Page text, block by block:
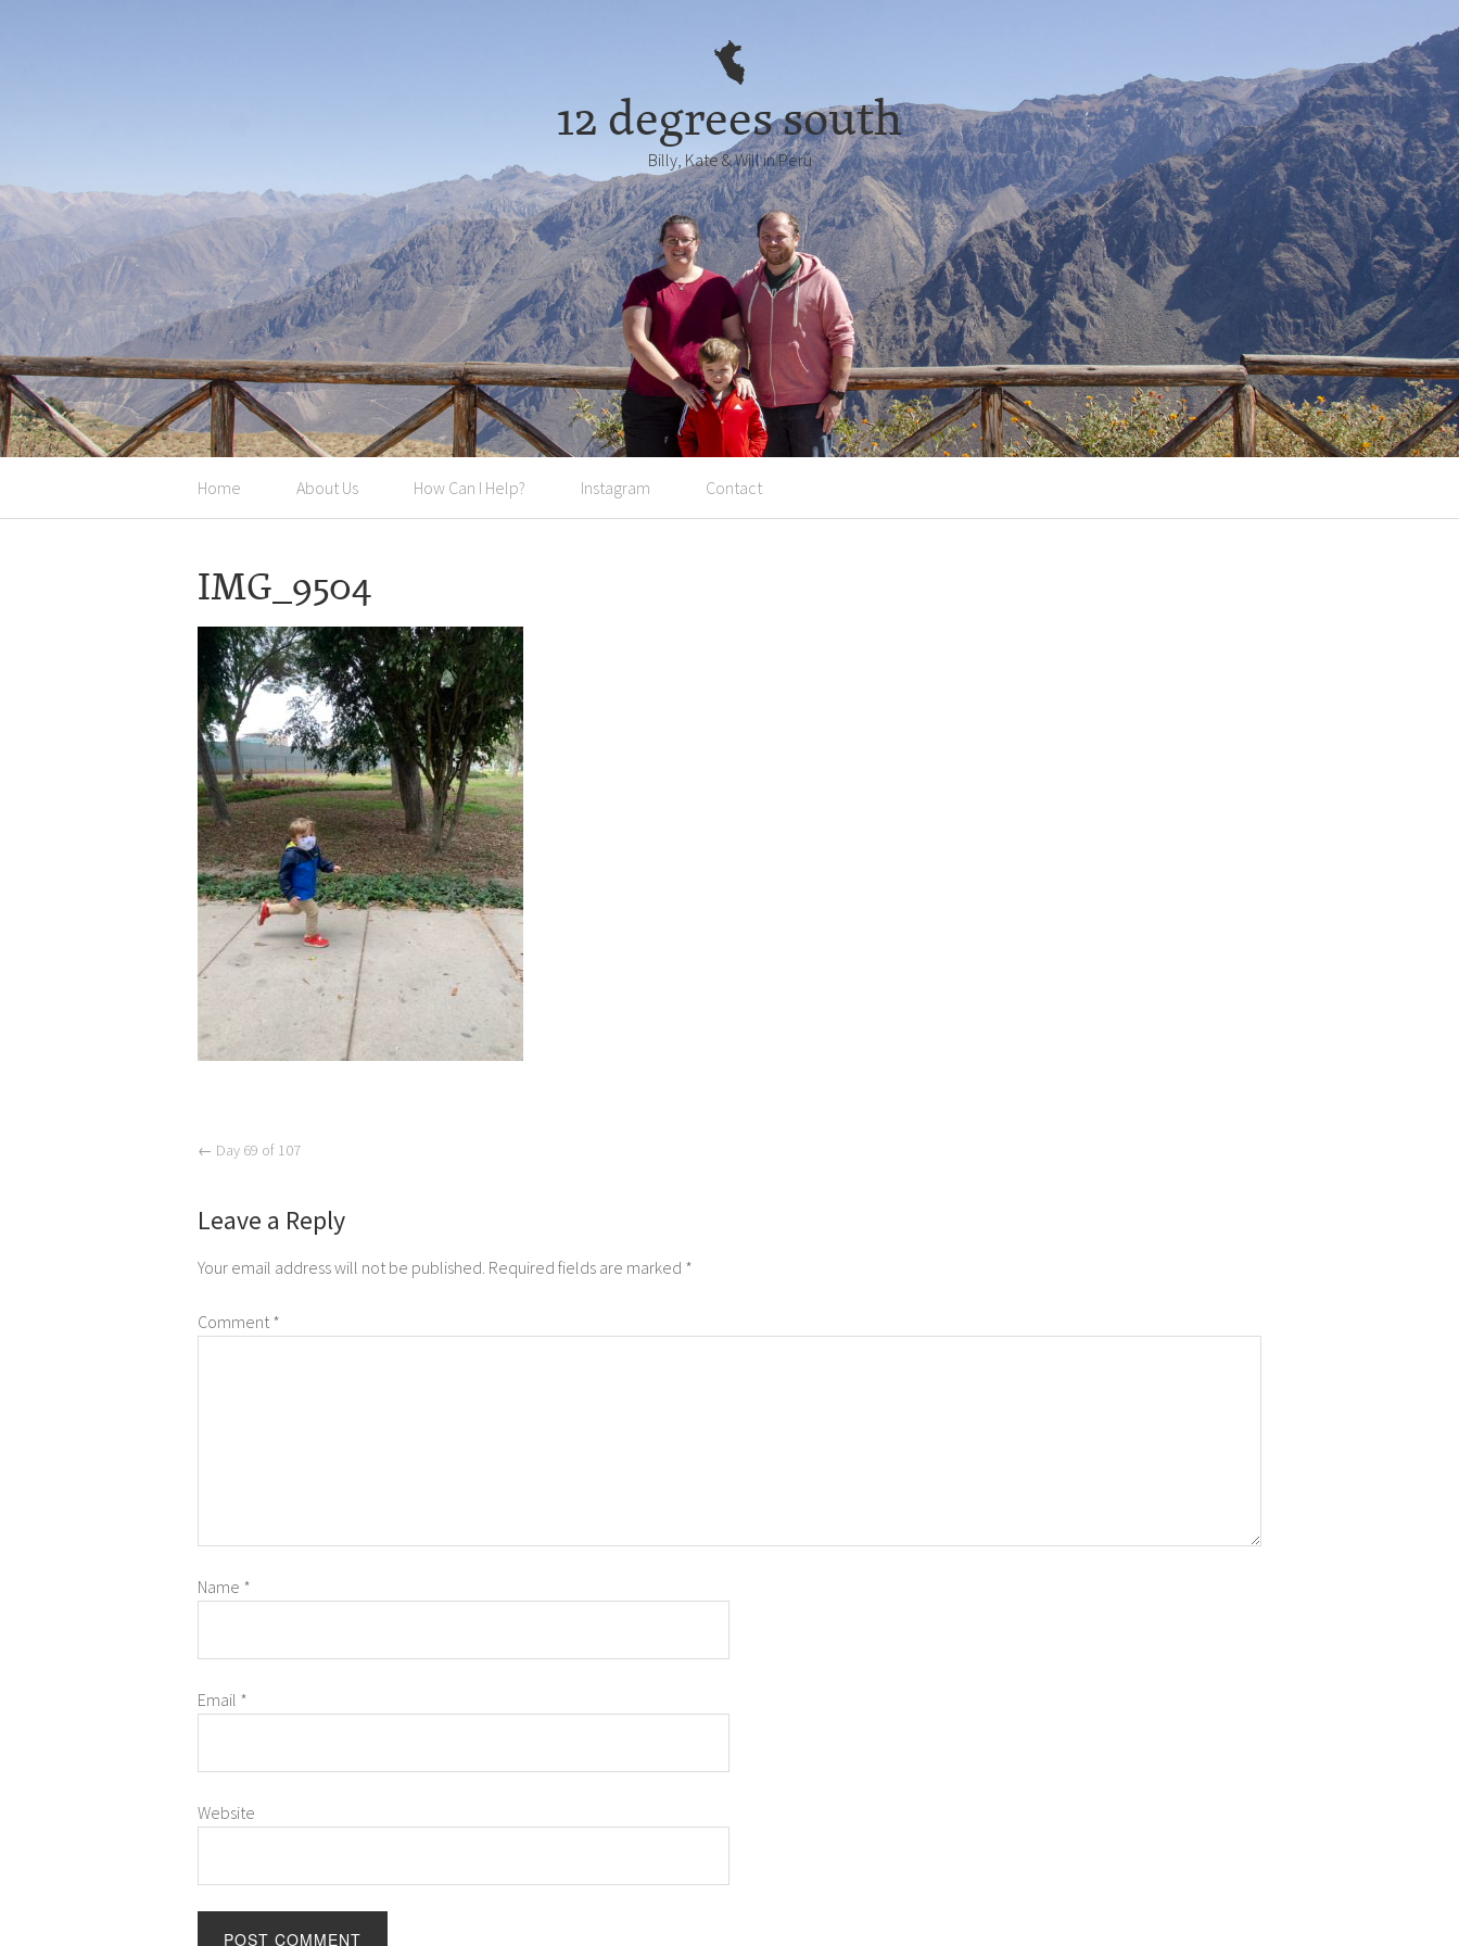
12 degrees south
Billy, Kate & Will in Perú
Home About Us How Can I Help? Instagram Contact
IMG_9504
← Day 69 of 107
Leave a Reply
Your email address will not be published. Required fields are marked *
Comment*
Name *
Email *
Website